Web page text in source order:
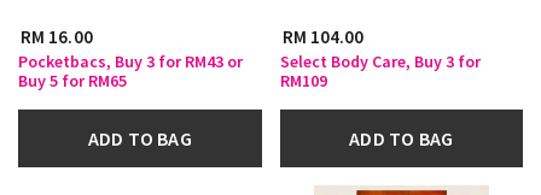
RM 16.00
Pocketbacs, Buy 3 for RM43 or
Buy 5 for RM65
ADD TO BAG
RM 104.00
Select Body Care, Buy 3 for
RM109
ADD TO BAG